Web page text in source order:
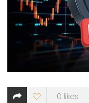
0 likes